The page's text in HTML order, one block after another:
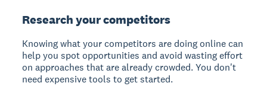
Research your competitors
Knowing what your competitors are doing online can
help you spot opportunities and avoid wasting effort
on approaches that are already crowded. You don't
need expensive tools to get started.